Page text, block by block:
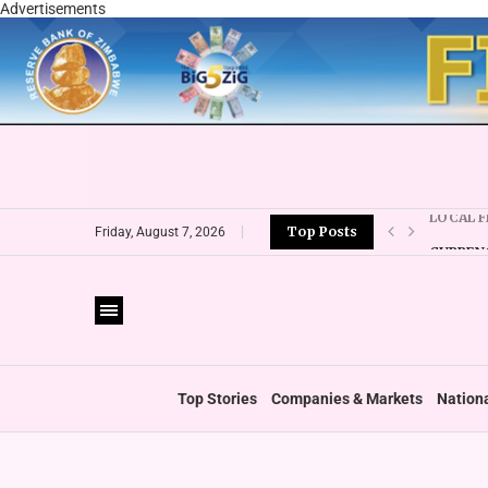
Advertisements
Friday, August 7, 2026 Top Posts
Top Stories Companies & Markets